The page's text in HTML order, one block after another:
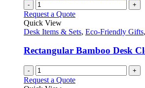
- +
Request a Quote
Quick View
Desk Items & Sets, Eco-Friendly Gifts,
Rectangular Bamboo Desk
- +
Request a Quote